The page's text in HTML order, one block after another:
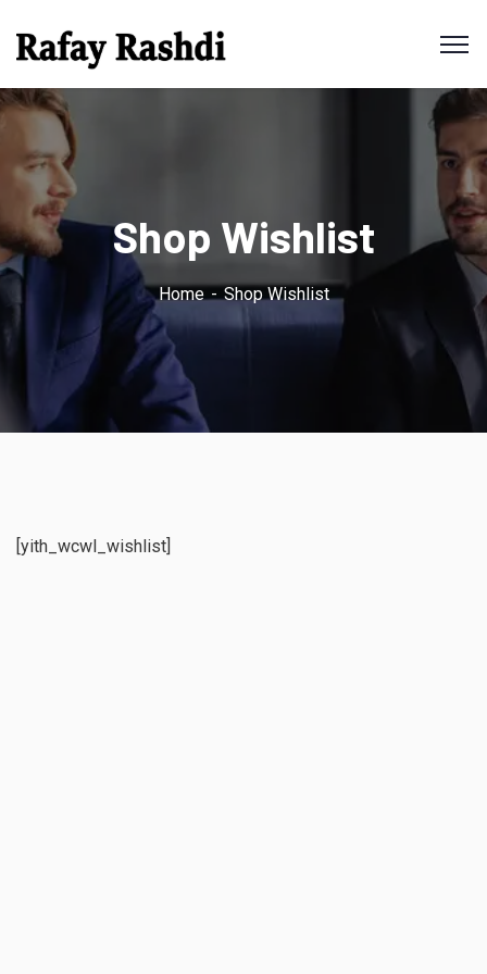
Shop Wishlist
Home Shop Wishlist
[yith_wcwl_wishlist]